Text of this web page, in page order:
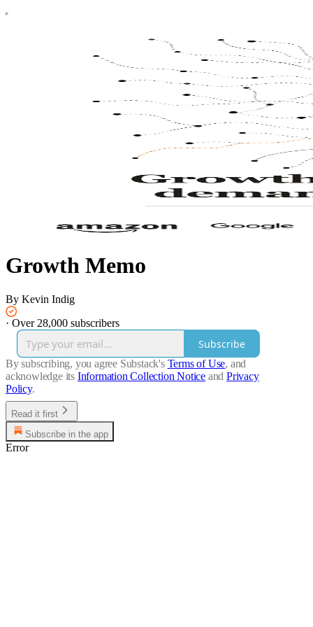
Growth Memo
By Kevin Indig
· Over 28,000 subscribers
Subscribe
By subscribing, you agree Substack's Terms of Use, and
acknowledge its Information Collection Notice and Privacy
Policy.
Read it first
Subscribe in the app
Error